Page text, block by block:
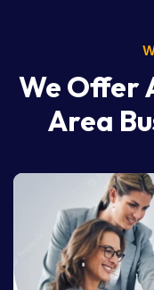
We Offer
Area